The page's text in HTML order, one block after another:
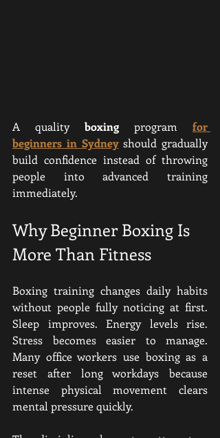
A quality boxing program
for
beginners in Sydney should gradually
build confidence instead of throwing
people into advanced training
immediately.
Why Beginner Boxing Is
More Than Fitness
Boxing training changes daily habits
without people fully noticing at first.
Sleep improves. Energy levels rise.
Stress becomes easier to manage.
Many office workers use boxing as a
reset after long workdays because
intense physical movement clears
mental pressure quickly.